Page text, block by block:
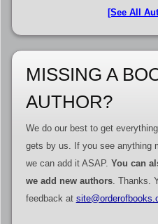
[See All
MISSING A
AUTHOR?
We do our best to get
gets by us. If you see anything
we can add it ASAP. You can
we add new authors. Thanks.
feedback at